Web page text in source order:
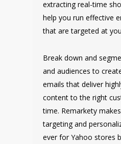
extracting real-time
help you run effective
that are targeted at
Break down and
and audiences to
emails that deliver
content to the right
time. Remarkety
targeting and
ever for Yahoo stores